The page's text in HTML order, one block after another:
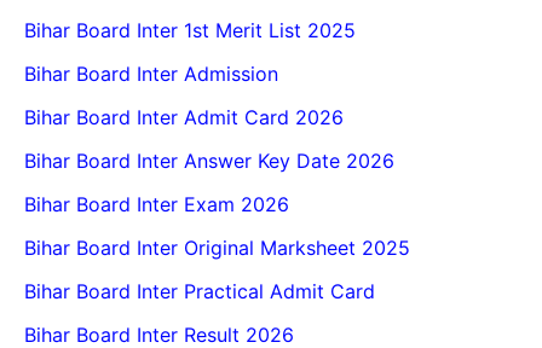
Bihar Board Inter 1st Merit List 2025
Bihar Board Inter Admission
Bihar Board Inter Admit Card 2026
Bihar Board Inter Answer Key Date 2026
Bihar Board Inter Exam 2026
Bihar Board Inter Original Marksheet 2025
Bihar Board Inter Practical Admit Card
Bihar Board Inter Result 2026